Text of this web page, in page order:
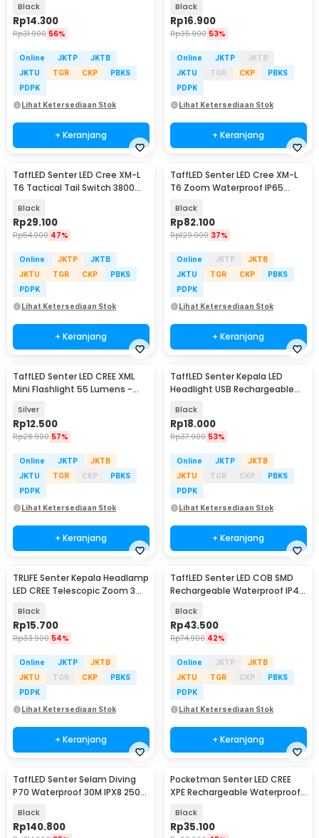
Black
Rp14.300
Rp31.900 56%
Online JKTP
JKTB
JKTU
TGR CKP
PBKS
PDPK
Lihat Ketersediaan Stok
+ Keranjang
CB601
Black
Rp16.900
Rp35.900 53%
Online JKTP
JKTB
JKTU
TGR CKP
PBKS
PDPK
Lihat Ketersediaan Stok
+ Keranjang
TaffLED Senter LED Cree XM-L
T6 Tactical Tail Switch 3800
Black
Rp29.100
Rp54.900 47%
Online JKTP
JKTB
JKTU
TGR CKP
PBKS
PDPK
Lihat Ketersediaan Stok
+ Keranjang
TaffLED Senter LED Cree XM-L
T6 Zoom Waterproof IP65
Black
Rp82.100
Rp129.900 37%
Online JKTP
JKTB
JKTU
TGR CKP
PBKS
PDPK
Lihat Ketersediaan Stok
+ Keranjang
TaffLED Senter LED CREE XML
Mini Flashlight 55 Lumens -
Silver
Rp12.500
Rp28.900 57%
Online JKTP
JKTB
JKTU
TGR CKP
PBKS
PDPK
Lihat Ketersediaan Stok
+ Keranjang
TaffLED Senter Kepala LED
Headlight USB Rechargeable
Black
Rp18.000
Rp37.900 53%
Online JKTP
JKTB
JKTU
TGR CKP
PBKS
PDPK
Lihat Ketersediaan Stok
+ Keranjang
TRLIFE Senter Kepala Headlamp
LED CREE Telescopic Zoom 3W
Black
Rp15.700
Rp33.900 54%
Online JKTP
JKTB
JKTU
TGR CKP
PBKS
PDPK
Lihat Ketersediaan Stok
+ Keranjang
TaffLED Senter LED COB SMD
Rechargeable Waterproof IP45
Black
Rp43.500
Rp74.900 42%
Online JKTP
JKTB
JKTU
TGR CKP
PBKS
PDPK
Lihat Ketersediaan Stok
+ Keranjang
TaffLED Senter Selam Diving
P70 Waterproof 30M IPX8 2500
Black
Rp140.800
Pocketman Senter LED CREE
XPE Rechargeable Waterproof
Black
Rp35.100